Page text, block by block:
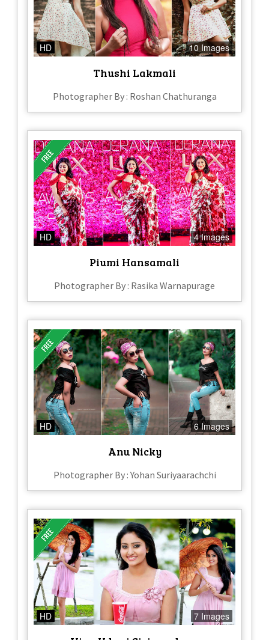
HD 10 Images
Thushi Lakmali
Photographer By : Roshan Chathuranga
HD 4 Images
Piumi Hansamali
Photographer By : Rasika Warnapurage
HD 6 Images
Anu Nicky
Photographer By : Yohan Suriyaarachchi
HD 7 Images